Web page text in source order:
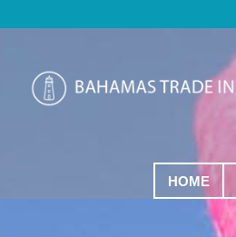
HOME